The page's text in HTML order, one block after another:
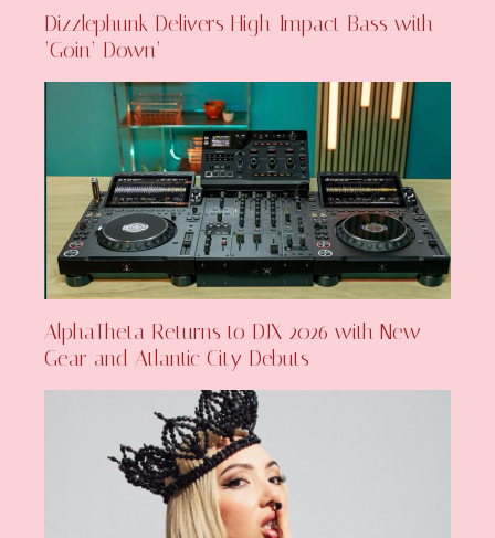
Dizzlephunk Delivers High-Impact Bass with
‘Goin’ Down’
AlphaTheta Returns to DJX 2026 with New
Gear and Atlantic City Debuts